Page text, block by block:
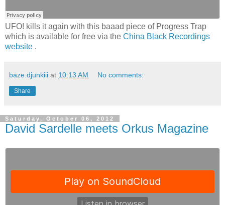
UFO! kills it again with this baaad piece of Progress Trap
which is available for free via the China Black Recordings
website .
baze.djunkiii at 10:13 AM No comments:
Share
Saturday, October 06, 2012
David Sardelle meets Orkus Magazine